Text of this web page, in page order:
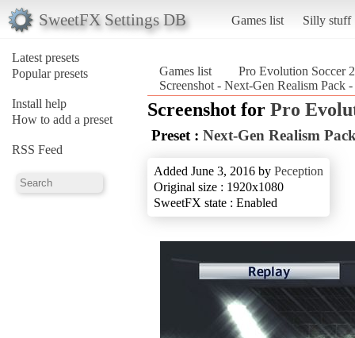
SweetFX Settings DB Games list Silly stuff
Latest presets
Popular presets
Install help
How to add a preset
RSS Feed
Games list
Pro Evolution Soccer
Screenshot - Next-Gen Realism Pack
Screenshot for Pro
Preset : Next-Gen Realism
Added June 3, 2016 by Peception
Original size : 1920x1080
SweetFX state : Enabled